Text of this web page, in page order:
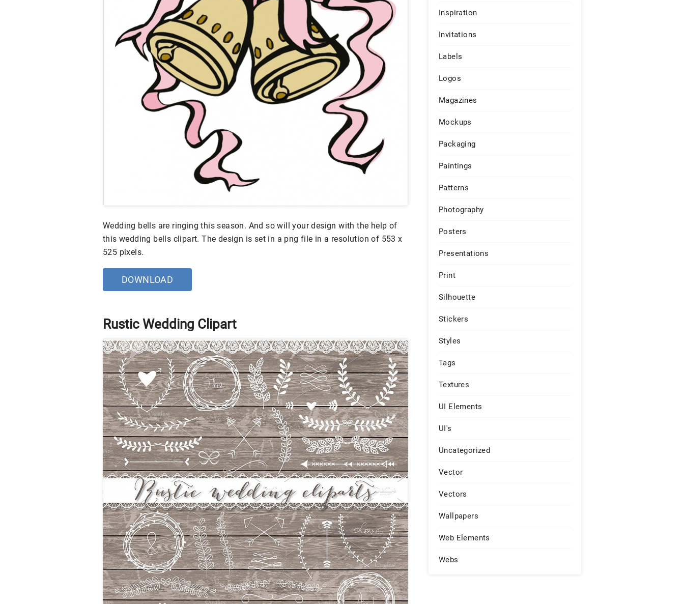
Wedding bells are ringing this season. And so will your design with the help of
this wedding bells clipart. The design is set in a png file in a resolution of 553 x
525 pixels.
DOWNLOAD
Rustic Wedding Clipart
Inspiration
Invitations
Labels
Logos
Magazines
Mockups
Packaging
Paintings
Patterns
Photography
Posters
Presentations
Print
Silhouette
Stickers
Styles
Tags
Textures
UI Elements
UI's
Uncategorized
Vector
Vectors
Wallpapers
Web Elements
Webs